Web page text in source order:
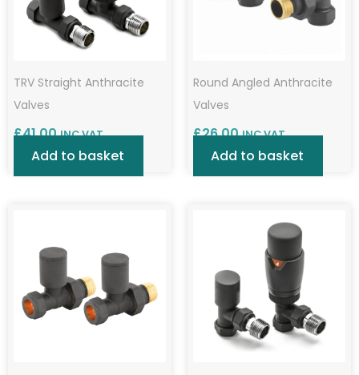
TRV Straight Anthracite
Valves
£41.00 INC VAT
Add to basket
Round Angled Anthracite
Valves
£26.00 INC VAT
Add to basket